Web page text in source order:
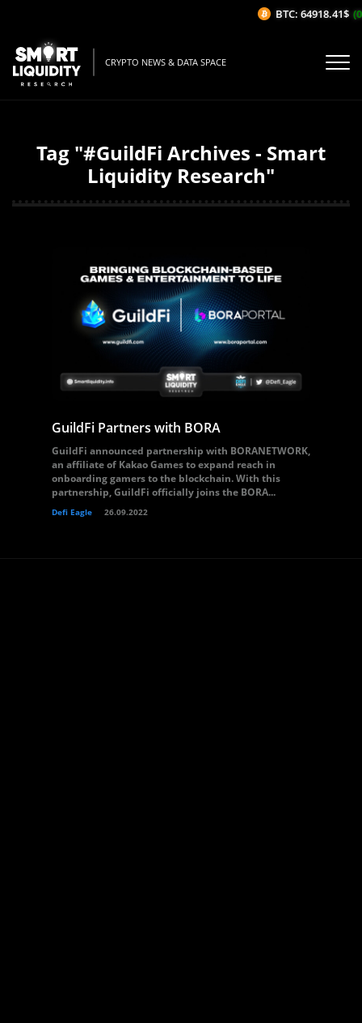
CRYPTO NEWS & DATA SPACE
Tag "#GuildFi Archives - Smart
Liquidity Research"
GuildFi Partners with BORA
GuildFi announced partnership with BORANETWORK,
an affiliate of Kakao Games to expand reach in
onboarding gamers to the blockchain. With this
partnership, GuildFi officially joins the BORA...
Defi Eagle 26.09.2022
BTC: 64918.41$